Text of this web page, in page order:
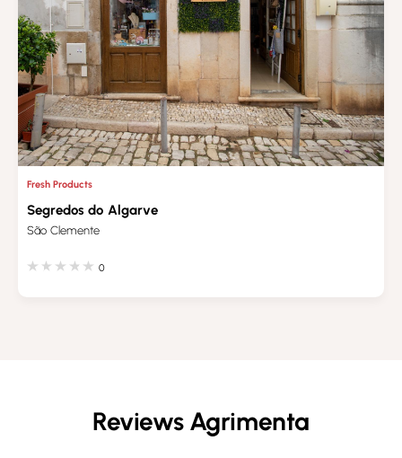
Fresh Products
Segredos do Algarve
São Clemente
0
Reviews Agrimenta